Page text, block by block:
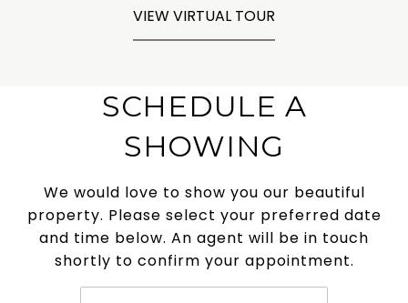
VIEW VIRTUAL TOUR
SCHEDULE A
SHOWING
We would love to show you our beautiful
property. Please select your preferred date
and time below. An agent will be in touch
shortly to confirm your appointment.